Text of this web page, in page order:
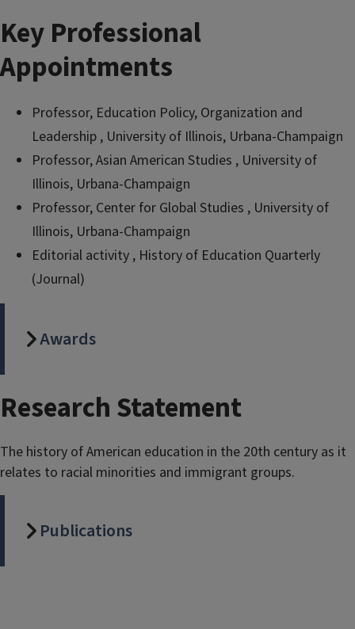
Key Professional
Appointments
Professor, Education Policy, Organization and
Leadership , University of Illinois, Urbana-Champaign
Professor, Asian American Studies , University of
Illinois, Urbana-Champaign
Professor, Center for Global Studies , University of
Illinois, Urbana-Champaign
Editorial activity , History of Education Quarterly
(Journal)
Awards
Research Statement
The history of American education in the 20th century as it
relates to racial minorities and immigrant groups.
Publications